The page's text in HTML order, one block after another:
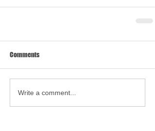
Comments
Write a comment...